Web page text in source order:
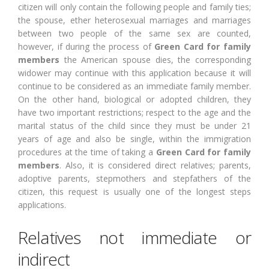
citizen will only contain the following people and family ties;
the spouse, ether heterosexual marriages and marriages
between two people of the same sex are counted,
however, if during the process of Green Card for family
members the American spouse dies, the corresponding
widower may continue with this application because it will
continue to be considered as an immediate family member.
On the other hand, biological or adopted children, they
have two important restrictions; respect to the age and the
marital status of the child since they must be under 21
years of age and also be single, within the immigration
procedures at the time of taking a Green Card for family
members. Also, it is considered direct relatives; parents,
adoptive parents, stepmothers and stepfathers of the
citizen, this request is usually one of the longest steps
applications.
Relatives not immediate or
indirect